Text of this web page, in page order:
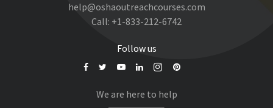
help@oshaoutreachcourses.com
Call: +1-833-212-6742
Follow us
We are here to help